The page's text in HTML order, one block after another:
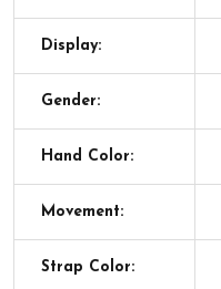
Display:
Gender:
Hand Color:
Movement:
Strap Color: